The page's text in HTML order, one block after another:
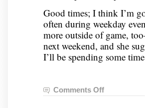
Good times; I think I’m
often during weekday
more outside of game,
next weekend, and she
I’ll be spending some
Comments Offon